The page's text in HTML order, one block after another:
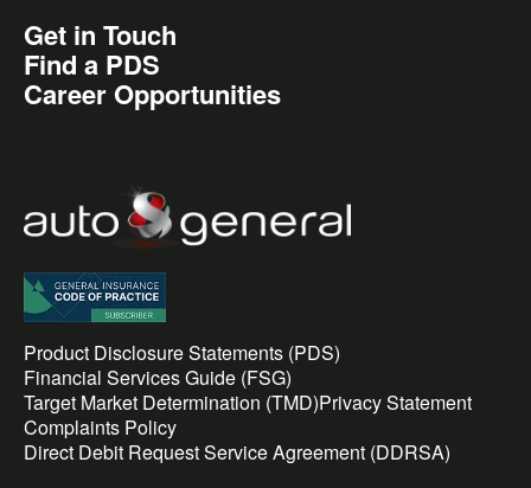
Get in Touch
Find a PDS
Career Opportunities
Product Disclosure Statements (PDS)
Financial Services Guide (FSG)
Target Market Determination (TMD)Privacy Statement
Complaints Policy
Direct Debit Request Service Agreement (DDRSA)